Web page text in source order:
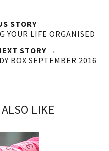
STORY
YOUR LIFE ORGANISED
STORY →
BOX SEPTEMBER 2016
LIKE